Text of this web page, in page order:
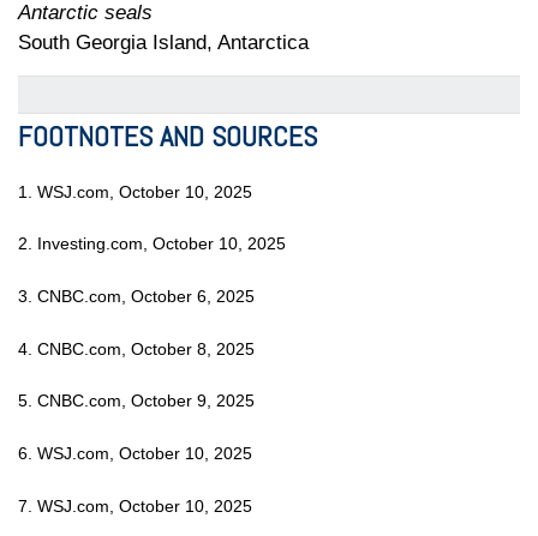
Antarctic seals
South Georgia Island, Antarctica
FOOTNOTES AND SOURCES
1. WSJ.com, October 10, 2025
2. Investing.com, October 10, 2025
3. CNBC.com, October 6, 2025
4. CNBC.com, October 8, 2025
5. CNBC.com, October 9, 2025
6. WSJ.com, October 10, 2025
7. WSJ.com, October 10, 2025